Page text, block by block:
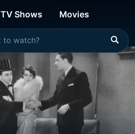
TV Shows Movies